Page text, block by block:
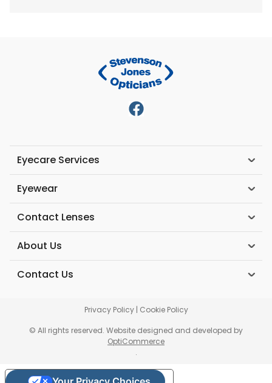
Eyecare Services
Eyewear
Contact Lenses
About Us
Contact Us
© All rights reserved. Website designed and developed by
OptiCommerce
.
Privacy Policy| Cookie Policy